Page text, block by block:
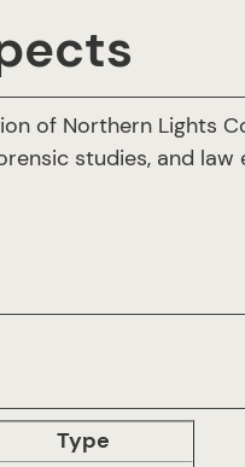
of Northern Lights
studies, and
Type